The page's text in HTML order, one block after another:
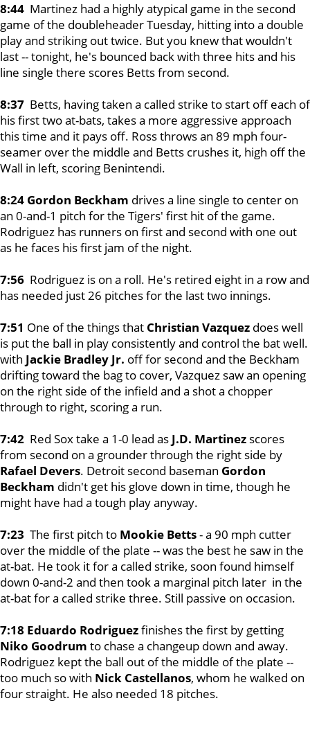
8:44 Martinez had a highly atypical game in the second
game of the doubleheader Tuesday, hitting into a double
play and striking out twice. But you knew that wouldn't
last -- tonight, he's bounced back with three hits and his
line single there scores Betts from second.
8:37 Betts, having taken a called strike to start off each of
his first two at-bats, takes a more aggressive approach
this time and it pays off. Ross throws an 89 mph four-
seamer over the middle and Betts crushes it, high off the
Wall in left, scoring Benintendi.
8:24 Gordon Beckham drives a line single to center on
an 0-and-1 pitch for the Tigers' first hit of the game.
Rodriguez has runners on first and second with one out
as he faces his first jam of the night.
7:56 Rodriguez is on a roll. He's retired eight in a row and
has needed just 26 pitches for the last two innings.
7:51 One of the things that Christian Vazquez does well
is put the ball in play consistently and control the bat well.
with Jackie Bradley Jr. off for second and the Beckham
drifting toward the bag to cover, Vazquez saw an opening
on the right side of the infield and a shot a chopper
through to right, scoring a run.
7:42 Red Sox take a 1-0 lead as J.D. Martinez scores
from second on a grounder through the right side by
Rafael Devers. Detroit second baseman Gordon
Beckham didn't get his glove down in time, though he
might have had a tough play anyway.
7:23 The first pitch to Mookie Betts- a 90 mph cutter
over the middle of the plate -- was the best he saw in the
at-bat. He took it for a called strike, soon found himself
down 0-and-2 and then took a marginal pitch later in the
at-bat for a called strike three. Still passive on occasion.
7:18 Eduardo Rodriguezfinishes the first by getting
Niko Goodrum to chase a changeup down and away.
Rodriguez kept the ball out of the middle of the plate --
too much so with Nick Castellanos, whom he walked on
four straight. He also needed 18 pitches.